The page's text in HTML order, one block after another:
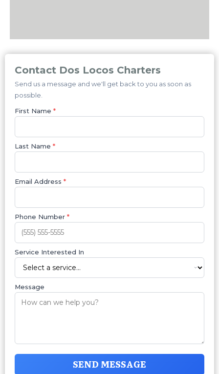
Contact Dos Locos Charters
Send us a message and we'll get back to you as soon as
possible.
First Name *
Last Name *
Email Address *
Phone Number *
Service Interested In
Message
SEND MESSAGE